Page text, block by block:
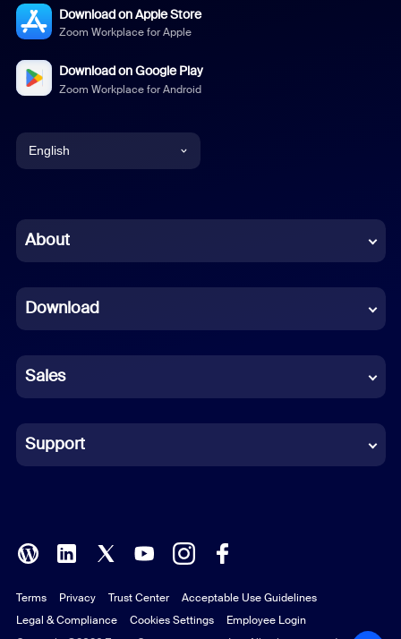
Download on Apple Store
Zoom Workplace for Apple
Download on Google Play
Zoom Workplace for Android
English
Chinese (Simplified)
French
German
Indonesian
Italian
Polish
Portuguese (Brazil)
About
Download
Sales
Support
Terms Privacy Trust Center
Acceptable Use Guidelines
Legal & Compliance
Cookies Settings Employee Login